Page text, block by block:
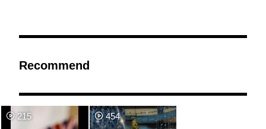
Recommend
215 454